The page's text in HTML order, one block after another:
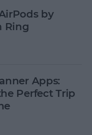
by
Ring
Apps:
Perfect Trip